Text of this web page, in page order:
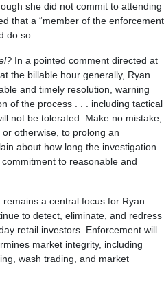
she did not commit to attending
that a “member of the enforcement
do so.
In a pointed comment directed at
the billable hour generally, Ryan
and timely resolution, warning
of the process . . . including tactical
not be tolerated. Make no mistake,
or otherwise, to prolong an
about how long the investigation
to reasonable and
remains a central focus for Ryan.
to detect, eliminate, and redress
retail investors. Enforcement will
market integrity, including
wash trading, and market